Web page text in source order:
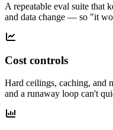
A repeatable eval suite that
and data change — so "it
Cost controls
Hard ceilings, caching, and
and a runaway loop can't